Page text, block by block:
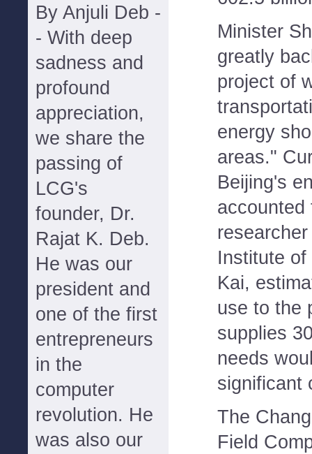
By Anjuli Deb -
- With deep
sadness and
profound
appreciation,
we share the
passing of
LCG's
founder, Dr.
Rajat K. Deb.
He was our
president and
one of the first
entrepreneurs
in the
computer
revolution. He
was also our
Minister
greatly
project of
energy
areas."
Beijing's
accounted
Institute
Kai,
use to the
supplies
needs
significant
The
Field